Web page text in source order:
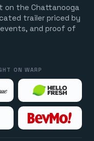
on the Chattanooga
trailer priced by
and proof of
ON WARP